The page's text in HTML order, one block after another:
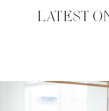
LATEST